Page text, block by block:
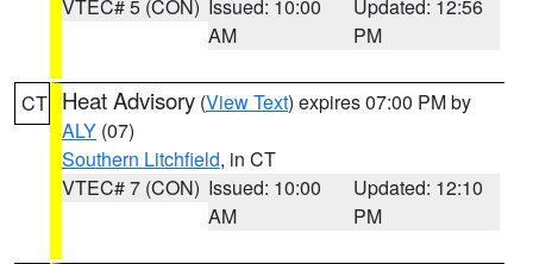
VTEC# 5 (CON) Issued: 10:00
AM
Updated: 12:56
PM
CT Heat Advisory (View Text) expires 07:00 PM by
ALY (07)
Southern Litchfield, in CT
VTEC# 7 (CON) Issued: 10:00
AM
Updated: 12:10
PM